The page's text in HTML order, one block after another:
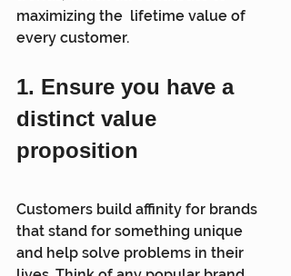
maximizing the  lifetime value of
every customer.
1. Ensure you have a
distinct value
proposition
Customers build affinity for brands
that stand for something unique
and help solve problems in their